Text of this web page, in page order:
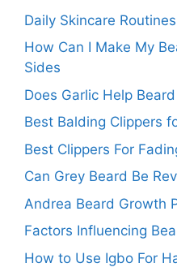
Daily Skincare
How Can I Make My
Sides
Does Garlic Help
Best Balding Clippers
Best Clippers For
Can Grey Beard Be
Andrea Beard Growth
Factors Influencing
How to Use Igbo For